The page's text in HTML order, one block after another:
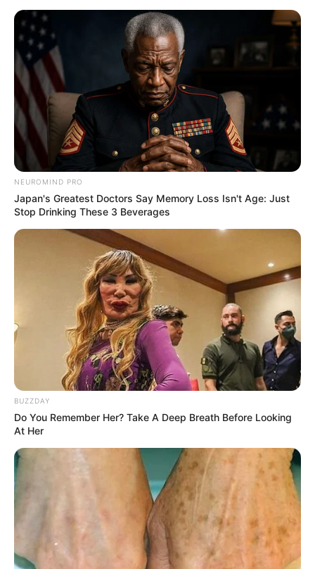
NEUROMIND PRO
Japan's Greatest Doctors Say Memory Loss Isn't Age: Just
Stop Drinking These 3 Beverages
BUZZDAY
Do You Remember Her? Take A Deep Breath Before Looking
At Her